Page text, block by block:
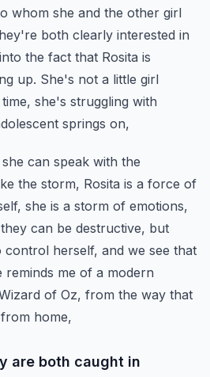
whom she and the other girl
both clearly interested in
the fact that Rosita is
up. She's not a little girl
she's struggling with
springs on,
can speak with the
the storm, Rosita is a force of
she is a storm of emotions,
can be destructive, but
control herself, and we see that
reminds me of a modern
of Oz, from the way that
home,
are both caught in